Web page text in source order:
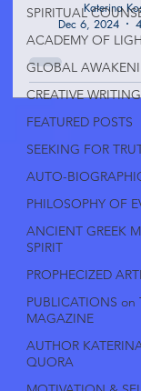
SPIRITUAL
ACADEMY OF
GLOBAL
CREATIVE
FEATURED POSTS
SEEKING FOR
AUTO-
PHILOSOPHY OF
ANCIENT GREEK
SPIRIT
PROPHECIZED
PUBLICATIONS on
MAGAZINE
AUTHOR
QUORA
Katerina
Dec 6, 2024